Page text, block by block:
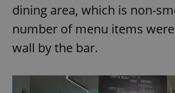
dining area, which is non-
number of menu items
wall by the bar.